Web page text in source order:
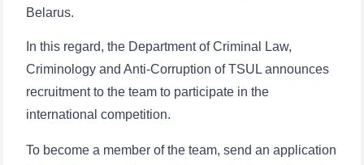
Belarus.
In this regard, the Department of Criminal Law,
Criminology and Anti-Corruption of TSUL announces
recruitment to the team to participate in the
international competition.
To become a member of the team, send an application